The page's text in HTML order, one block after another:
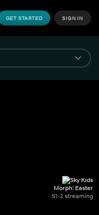
GET STARTED SIGN IN
Morph: Easter
S1-2 streaming